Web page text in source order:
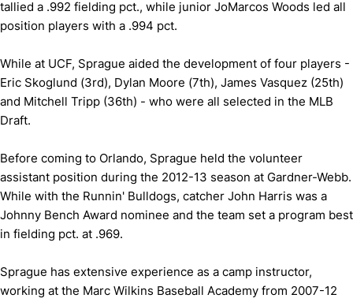
tallied a .992 fielding pct., while junior JoMarcos Woods led all
position players with a .994 pct.
While at UCF, Sprague aided the development of four players -
Eric Skoglund (3rd), Dylan Moore (7th), James Vasquez (25th)
and Mitchell Tripp (36th) - who were all selected in the MLB
Draft.
Before coming to Orlando, Sprague held the volunteer
assistant position during the 2012-13 season at Gardner-Webb.
While with the Runnin' Bulldogs, catcher John Harris was a
Johnny Bench Award nominee and the team set a program best
in fielding pct. at .969.
Sprague has extensive experience as a camp instructor,
working at the Marc Wilkins Baseball Academy from 2007-12